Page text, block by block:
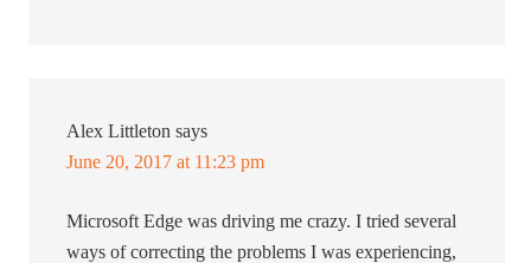
Alex Littleton says
June 20, 2017 at 11:23 pm
Microsoft Edge was driving me crazy. I tried several
ways of correcting the problems I was experiencing,